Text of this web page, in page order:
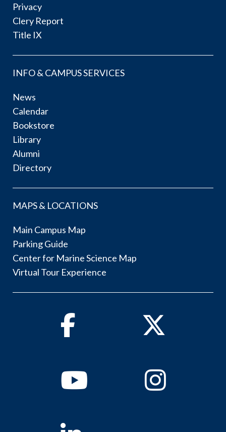
Privacy
Clery Report
Title IX
INFO & CAMPUS SERVICES
News
Calendar
Bookstore
Library
Alumni
Directory
MAPS & LOCATIONS
Main Campus Map
Parking Guide
Center for Marine Science Map
Virtual Tour Experience
Facebook Twitter
YoutubeInstagram
Linkedin